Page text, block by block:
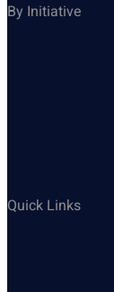
By Initiative
Quick Links